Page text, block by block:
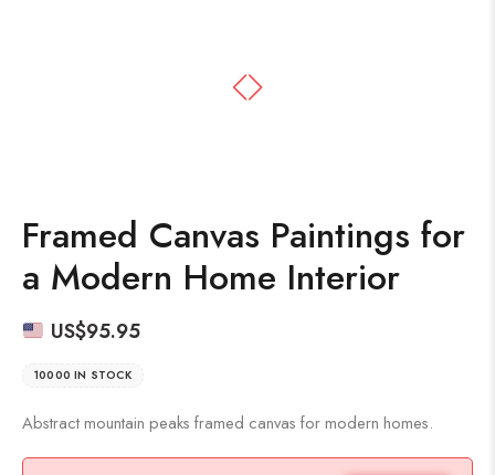
Framed Canvas Paintings for
a Modern Home Interior
US$95.95
10000 IN STOCK
Abstract mountain peaks framed canvas for modern homes.